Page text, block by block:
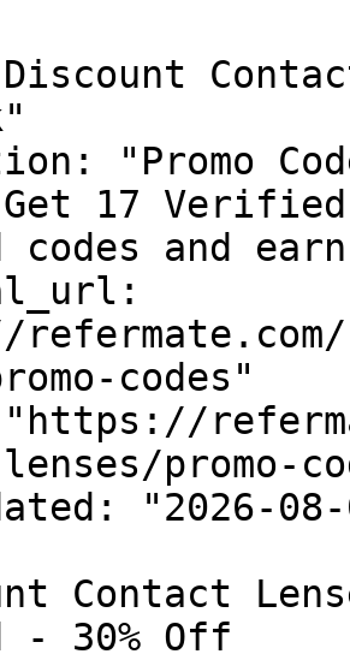
Contact
"Promo
Get 17
and
codes"
promo-
"2026-08-
Contact
30% Off